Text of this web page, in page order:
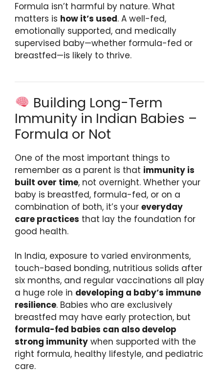
Formula isn’t harmful by nature. What
matters is how it’s used. A well-fed,
emotionally supported, and medically
supervised baby—whether formula-fed or
breastfed—is likely to thrive.
Building Long-Term
Immunity in Indian Babies –
Formula or Not
One of the most important things to
remember as a parent is that immunity is
built over time, not overnight. Whether your
baby is breastfed, formula-fed, or on a
combination of both, it’s your everyday
care practices that lay the foundation for
good health.
In India, exposure to varied environments,
touch-based bonding, nutritious solids after
six months, and regular vaccinations all play
a huge role in developing a baby’s immune
resilience. Babies who are exclusively
breastfed may have early protection, but
formula-fed babies can also develop
strong immunity when supported with the
right formula, healthy lifestyle, and pediatric
care.